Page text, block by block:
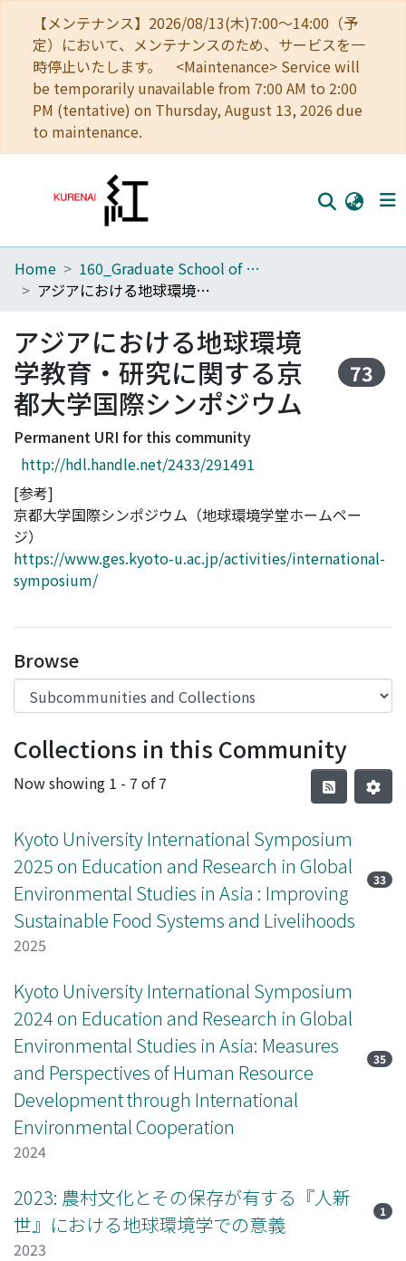
【メンテナンス】2026/08/13(木)7:00～14:00（予
定）において、メンテナンスのため、サービスを一
時停止いたします。 <Maintenance> Service will
be temporarily unavailable from 7:00 AM to 2:00
PM (tentative) on Thursday, August 13, 2026 due
to maintenance.
Home
Browse
Download Ranking
Access Statistics
Library Network
Home
160_Graduate School of Global Environmental Studies
アジアにおける地球環境学教育・研究に関する京都大学国際シンポジウム
アジアにおける地球環境
学教育・研究に関する京
都大学国際シンポジウム
73
Permanent URI for this community
http://hdl.handle.net/2433/291491
[参考]
京都大学国際シンポジウム（地球環境学堂ホームペー
ジ）
https://www.ges.kyoto-u.ac.jp/activities/international-
symposium/
Browse
Collections in this Community
Now showing 1 - 7 of 7
Kyoto University International Symposium
2025 on Education and Research in Global
Environmental Studies in Asia : Improving
Sustainable Food Systems and Livelihoods
33
2025
Kyoto University International Symposium
2024 on Education and Research in Global
Environmental Studies in Asia: Measures
and Perspectives of Human Resource
Development through International
Environmental Cooperation
35
2024
2023: 農村文化とその保存が有する『人新
世』における地球環境学での意義
1
2023